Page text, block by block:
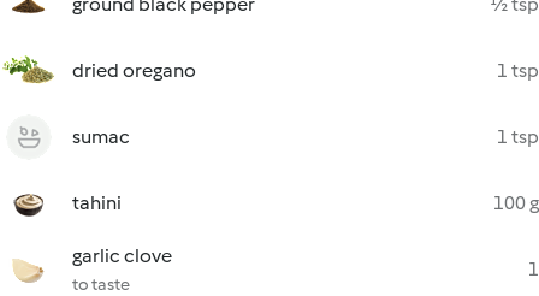
dried oregano 1 tsp
sumac 1 tsp
tahini 100 g
garlic clove
to taste
1